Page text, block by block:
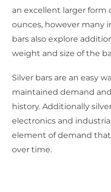
an excellent larger form
ounces, however many
bars also explore
weight and size of the
Silver bars are an easy
maintained demand
history. Additionally
electronics and
element of demand that
over time.